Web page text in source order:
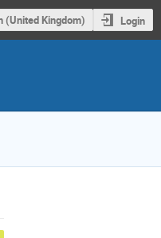
(United Kingdom) Login